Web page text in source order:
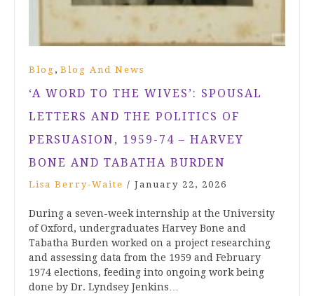
Blog , Blog And News
‘A WORD TO THE WIVES’: SPOUSAL
LETTERS AND THE POLITICS OF
PERSUASION, 1959-74 – HARVEY
BONE AND TABATHA BURDEN
Lisa Berry-Waite / January 22, 2026
During a seven-week internship at the University
of Oxford, undergraduates Harvey Bone and
Tabatha Burden worked on a project researching
and assessing data from the 1959 and February
1974 elections, feeding into ongoing work being
done by Dr. Lyndsey Jenkins…